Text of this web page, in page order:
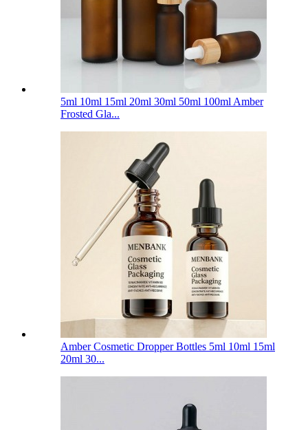
5ml 10ml 15ml 20ml 30ml 50ml 100ml Amber
Frosted Gla...
Amber Cosmetic Dropper Bottles 5ml 10ml 15ml
20ml 30...